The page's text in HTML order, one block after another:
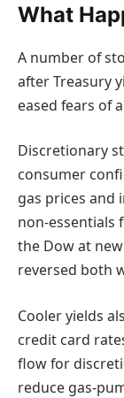
What
A number of
after Treasury
eased fears of
Discretionary
consumer
gas prices and
non-essentials
the Dow at
reversed both
Cooler yields
credit card
flow for
reduce gas-